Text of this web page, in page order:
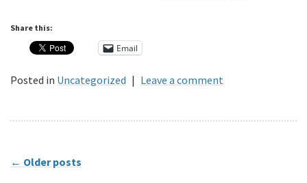
Share this:
Email
Posted in Uncategorized | Leave a comment
← Older posts